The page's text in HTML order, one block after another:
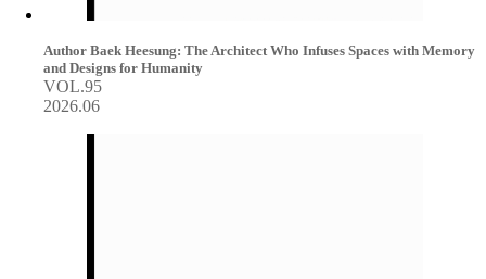
Author Baek Heesung: The Architect Who Infuses Spaces with Memory
and Designs for Humanity
VOL.95
2026.06